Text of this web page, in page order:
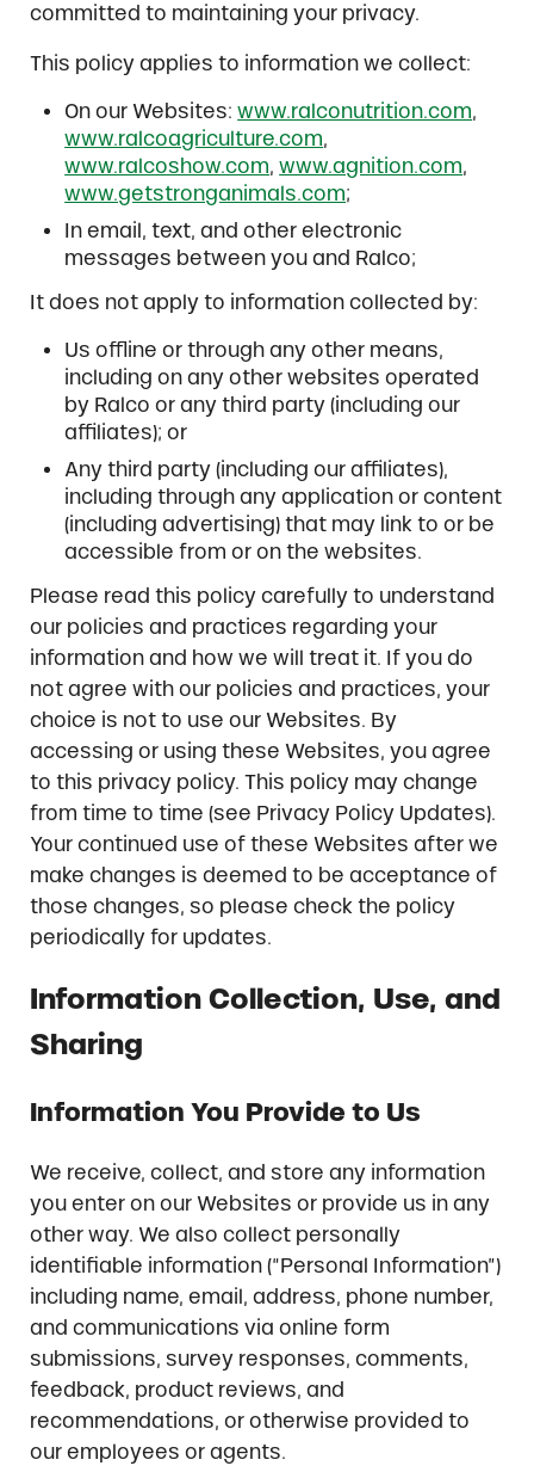
committed to maintaining your privacy.
This policy applies to information we collect:
On our Websites:www.ralconutrition.com,
www.ralcoagriculture.com,
www.ralcoshow.com,www.agnition.com,
www.getstronganimals.com;
In email, text, and other electronic
messages between you and Ralco;
It does not apply to information collected by:
Us offline or through any other means,
including on any other websites operated
by Ralco or any third party (including our
affiliates); or
Any third party (including our affiliates),
including through any application or content
(including advertising) that may link to or be
accessible from or on the websites.
Please read this policy carefully to understand
our policies and practices regarding your
information and how we will treat it. If you do
not agree with our policies and practices, your
choice is not to use our Websites. By
accessing or using these Websites, you agree
to this privacy policy. This policy may change
from time to time (see Privacy Policy Updates).
Your continued use of these Websites after we
make changes is deemed to be acceptance of
those changes, so please check the policy
periodically for updates.
Information Collection, Use, and
Sharing
Information You Provide to Us
We receive, collect, and store any information
you enter on our Websites or provide us in any
other way. We also collect personally
identifiable information (“Personal Information”)
including name, email, address, phone number,
and communications via online form
submissions, survey responses, comments,
feedback, product reviews, and
recommendations, or otherwise provided to
our employees or agents.